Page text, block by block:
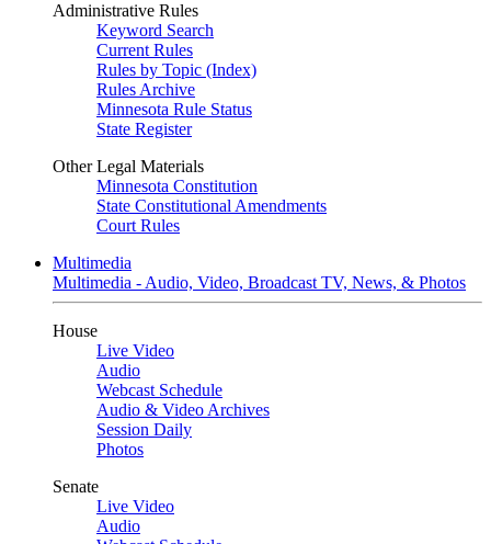
Administrative Rules
Keyword Search
Current Rules
Rules by Topic (Index)
Rules Archive
Minnesota Rule Status
State Register
Other Legal Materials
Minnesota Constitution
State Constitutional Amendments
Court Rules
Multimedia
Multimedia - Audio, Video, Broadcast TV, News, & Photos
House
Live Video
Audio
Webcast Schedule
Audio & Video Archives
Session Daily
Photos
Senate
Live Video
Audio